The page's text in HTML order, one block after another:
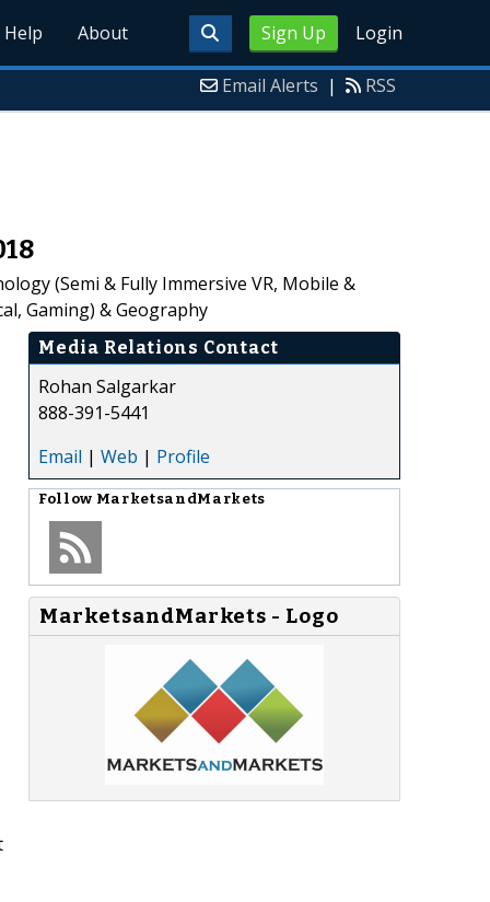
Sign Up Login
Help About
Email Alerts | RSS
(Semi & Fully Immersive VR, Mobile &
Gaming) & Geography
Media Relations Contact
Rohan Salgarkar
888-391-5441
Email | Web | Profile
Follow MarketsandMarkets
MarketsandMarkets - Logo